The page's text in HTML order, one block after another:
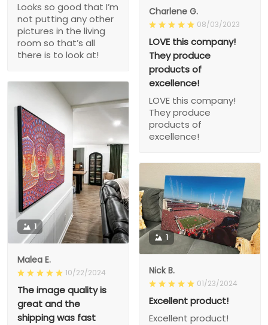
Looks so good that I’m
not putting any other
pictures in the living
room so that’s all
there is to look at!
Charlene G.
08/03/2023
LOVE this company!
They produce
products of
excellence!
LOVE this company!
They produce
products of
excellence!
1
Malea E.
10/22/2024
The image quality is
great and the
shipping was fast
1
Nick B.
01/23/2024
Excellent product!
Excellent product!